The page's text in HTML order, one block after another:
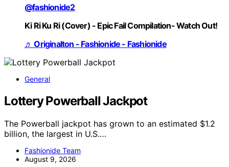
@fashionide2
Ki Ri Ku Ri (Cover) - Epic Fail Compilation- Watch Out!
♬ Originalton - Fashionide - Fashionide
General
Lottery Powerball Jackpot
The Powerball jackpot has grown to an estimated $1.2
billion, the largest in U.S.…
Fashionide Team
August 9, 2026